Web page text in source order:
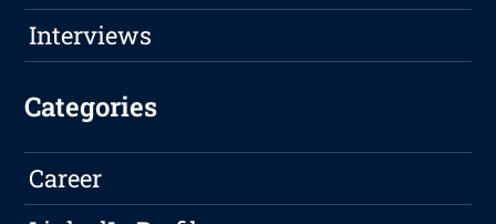
Interviews
Categories
Career